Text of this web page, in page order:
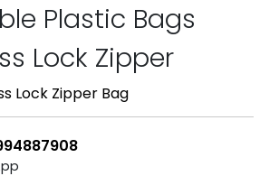
Plastic Bags
Lock Zipper
Lock Zipper Bag